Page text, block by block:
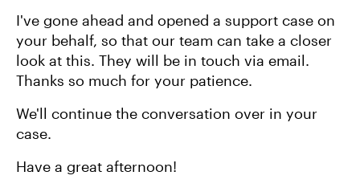
I've gone ahead and opened a support case on
your behalf, so that our team can take a closer
look at this. They will be in touch via email.
Thanks so much for your patience.
We'll continue the conversation over in your
case.
Have a great afternoon!